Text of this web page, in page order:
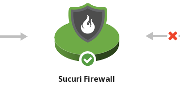
Sucuri Firewall